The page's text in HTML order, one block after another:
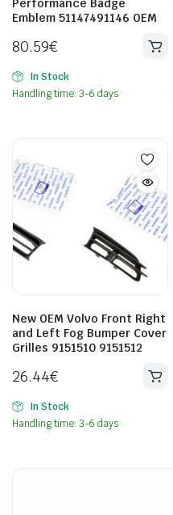
Performance Badge
Emblem 51147491146 OEM
80.59€
In Stock
Handling time: 3-6 days
New OEM Volvo Front Right
and Left Fog Bumper Cover
Grilles 9151510 9151512
26.44€
In Stock
Handling time: 3-6 days